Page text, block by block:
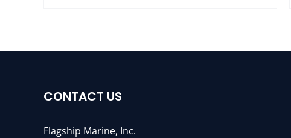
CONTACT US
Flagship Marine, Inc.